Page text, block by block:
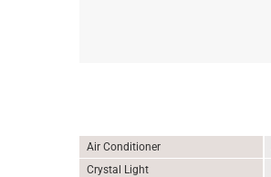
Air Conditioner
Crystal Light